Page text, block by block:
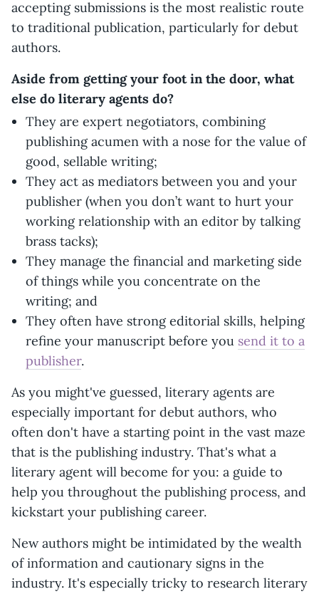
accepting submissions is the most realistic route
to traditional publication, particularly for debut
authors.
Aside from getting your foot in the door, what
else do literary agents do?
They are expert negotiators, combining
publishing acumen with a nose for the value of
good, sellable writing;
They act as mediators between you and your
publisher (when you don’t want to hurt your
working relationship with an editor by talking
brass tacks);
They manage the financial and marketing side
of things while you concentrate on the
writing; and
They often have strong editorial skills, helping
refine your manuscript before you send it to a
publisher.
As you might've guessed, literary agents are
especially important for debut authors, who
often don't have a starting point in the vast maze
that is the publishing industry. That's what a
literary agent will become for you: a guide to
help you throughout the publishing process, and
kickstart your publishing career.
New authors might be intimidated by the wealth
of information and cautionary signs in the
industry. It's especially tricky to research literary